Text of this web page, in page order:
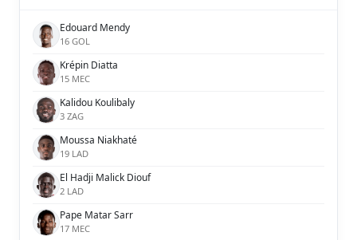
Edouard Mendy
16 GOL
Krépin Diatta
15 MEC
Kalidou Koulibaly
3 ZAG
Moussa Niakhaté
19 LAD
El Hadji Malick Diouf
2 LAD
Pape Matar Sarr
17 MEC